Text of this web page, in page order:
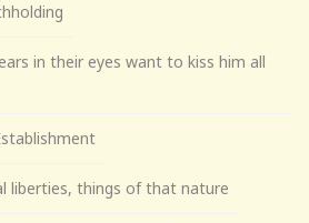
in their eyes want to kiss him all
liberties, things of that nature